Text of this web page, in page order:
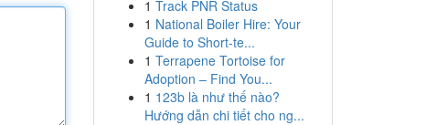
1 Track PNR Status
1 National Boiler Hire: Your
Guide to Short-te...
1 Terrapene Tortoise for
Adoption – Find You...
1 123b là như thế nào?
Hướng dẫn chi tiết cho ng...